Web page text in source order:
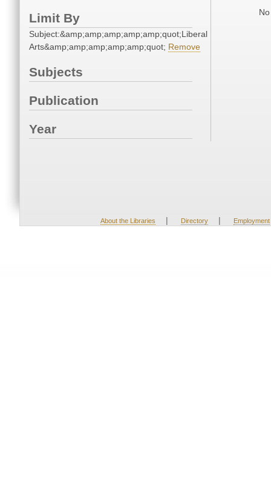
Limit By
Subject:&amp;amp;amp;amp;amp;quot;Liberal
Arts&amp;amp;amp;amp;amp;quot; Remove
Subjects
Publication
Year
About the Libraries | Directory | Employment